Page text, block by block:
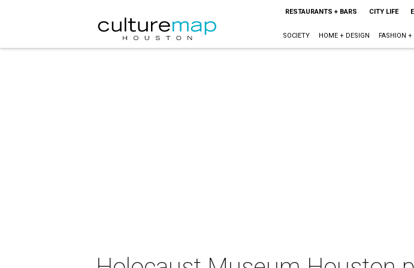
RESTAURANTS + BARS CITY LIFE
SOCIETY HOME + DESIGN FASHION +